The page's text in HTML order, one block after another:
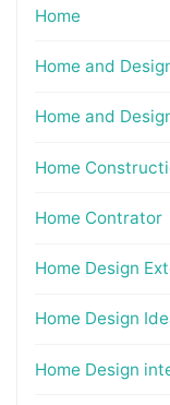
Home
Home and
Home and
Home
Home Contrator
Home Design
Home Design
Home Design